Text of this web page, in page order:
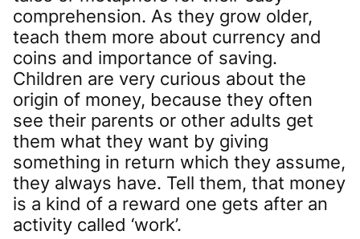
comprehension. As they grow older,
teach them more about currency and
coins and importance of saving.
Children are very curious about the
origin of money, because they often
see their parents or other adults get
them what they want by giving
something in return which they assume,
they always have. Tell them, that money
is a kind of a reward one gets after an
activity called ‘work’.